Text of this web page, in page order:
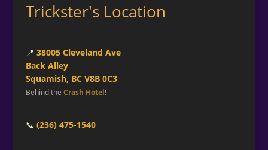
Trickster's Location
📍 38005 Cleveland Ave
Back Alley
Squamish, BC V8B 0C3
Behind the Crash Hotel!
📞 (236) 475-1540